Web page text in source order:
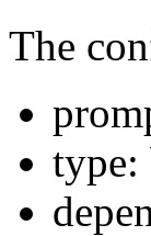
The
type: